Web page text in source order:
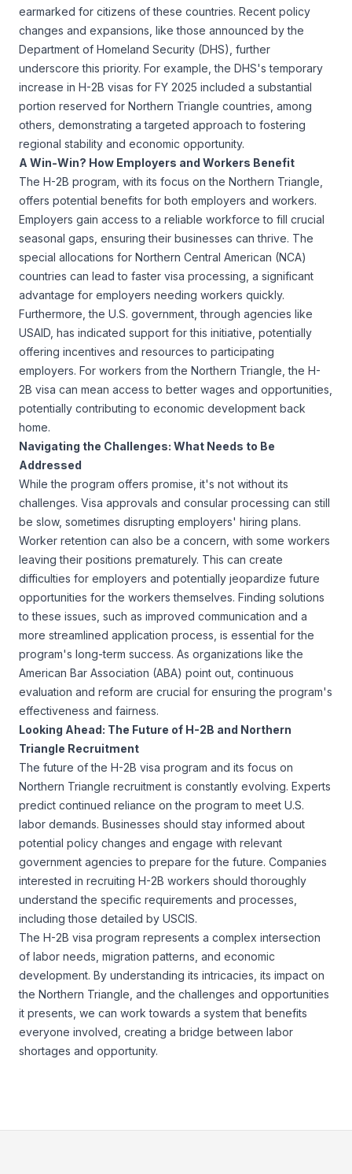
earmarked for citizens of these countries. Recent policy
changes and expansions, like those announced by the
Department of Homeland Security (DHS) , further
underscore this priority. For example, the DHS's temporary
increase in H-2B visas for FY 2025 included a substantial
portion reserved for Northern Triangle countries, among
others, demonstrating a targeted approach to fostering
regional stability and economic opportunity.
A Win-Win? How Employers and Workers Benefit
The H-2B program, with its focus on the Northern Triangle,
offers potential benefits for both employers and workers.
Employers gain access to a reliable workforce to fill crucial
seasonal gaps, ensuring their businesses can thrive. The
special allocations for Northern Central American (NCA)
countries can lead to faster visa processing, a significant
advantage for employers needing workers quickly.
Furthermore, the U.S. government, through agencies like
USAID , has indicated support for this initiative, potentially
offering incentives and resources to participating
employers. For workers from the Northern Triangle, the H-
2B visa can mean access to better wages and opportunities,
potentially contributing to economic development back
home.
Navigating the Challenges: What Needs to Be
Addressed
While the program offers promise, it's not without its
challenges. Visa approvals and consular processing can still
be slow, sometimes disrupting employers' hiring plans.
Worker retention can also be a concern, with some workers
leaving their positions prematurely. This can create
difficulties for employers and potentially jeopardize future
opportunities for the workers themselves. Finding solutions
to these issues, such as improved communication and a
more streamlined application process, is essential for the
program's long-term success. As organizations like the
American Bar Association (ABA) point out, continuous
evaluation and reform are crucial for ensuring the program's
effectiveness and fairness.
Looking Ahead: The Future of H-2B and Northern
Triangle Recruitment
The future of the H-2B visa program and its focus on
Northern Triangle recruitment is constantly evolving. Experts
predict continued reliance on the program to meet U.S.
labor demands. Businesses should stay informed about
potential policy changes and engage with relevant
government agencies to prepare for the future. Companies
interested in recruiting H-2B workers should thoroughly
understand the specific requirements and processes,
including those detailed by USCIS.
The H-2B visa program represents a complex intersection
of labor needs, migration patterns, and economic
development. By understanding its intricacies, its impact on
the Northern Triangle, and the challenges and opportunities
it presents, we can work towards a system that benefits
everyone involved, creating a bridge between labor
shortages and opportunity.